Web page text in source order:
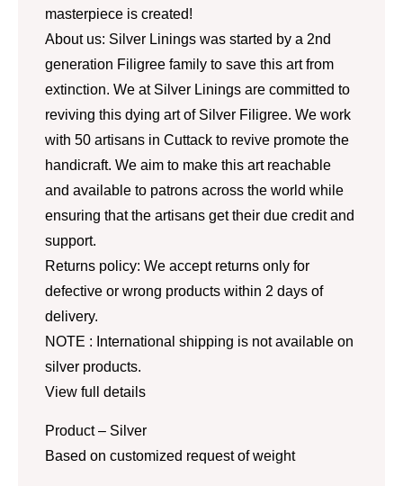
masterpiece is created!
About us: Silver Linings was started by a 2nd
generation Filigree family to save this art from
extinction. We at Silver Linings are committed to
reviving this dying art of Silver Filigree. We work
with 50 artisans in Cuttack to revive promote the
handicraft. We aim to make this art reachable
and available to patrons across the world while
ensuring that the artisans get their due credit and
support.
Returns policy: We accept returns only for
defective or wrong products within 2 days of
delivery.
NOTE : International shipping is not available on
silver products.
View full details
Product – Silver
Based on customized request of weight